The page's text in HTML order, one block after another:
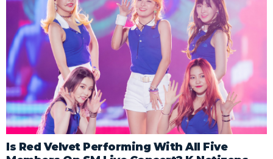
Is Red Velvet Performing With All Five